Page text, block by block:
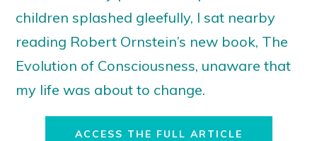
children splashed gleefully, I sat nearby
reading Robert Ornstein’s new book, The
Evolution of Consciousness, unaware that
my life was about to change.
ACCESS THE FULL ARTICLE